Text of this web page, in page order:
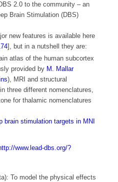
2.0 to the community – an
Brain Stimulation (DBS)
new features is available here
], but in a nutshell they are:
atlas of the human subcortex
provided by M. Mallar
), MRI and structural
three different nomenclatures,
for thalamic nomenclatures
brain stimulation targets in MNI
www.lead-dbs.org/?
To model the physical effects